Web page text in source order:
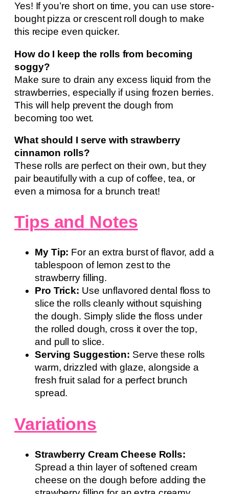
Yes! If you’re short on time, you can use store-
bought pizza or crescent roll dough to make
this recipe even quicker.
How do I keep the rolls from becoming
soggy?
Make sure to drain any excess liquid from the
strawberries, especially if using frozen berries.
This will help prevent the dough from
becoming too wet.
What should I serve with strawberry
cinnamon rolls?
These rolls are perfect on their own, but they
pair beautifully with a cup of coffee, tea, or
even a mimosa for a brunch treat!
Tips and Notes
My Tip: For an extra burst of flavor, add a
tablespoon of lemon zest to the
strawberry filling.
Pro Trick: Use unflavored dental floss to
slice the rolls cleanly without squishing
the dough. Simply slide the floss under
the rolled dough, cross it over the top,
and pull to slice.
Serving Suggestion: Serve these rolls
warm, drizzled with glaze, alongside a
fresh fruit salad for a perfect brunch
spread.
Variations
Strawberry Cream Cheese Rolls:
Spread a thin layer of softened cream
cheese on the dough before adding the